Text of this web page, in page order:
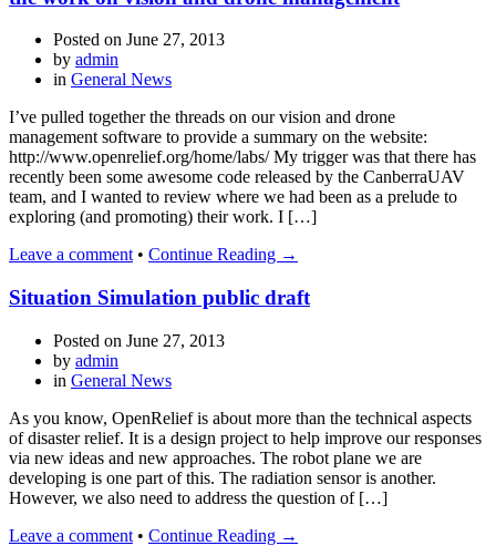
Posted on June 27, 2013
by admin
in General News
I’ve pulled together the threads on our vision and drone
management software to provide a summary on the website:
http://www.openrelief.org/home/labs/ My trigger was that there has
recently been some awesome code released by the CanberraUAV
team, and I wanted to review where we had been as a prelude to
exploring (and promoting) their work. I […]
Leave a comment • Continue Reading →
Situation Simulation public draft
Posted on June 27, 2013
by admin
in General News
As you know, OpenRelief is about more than the technical aspects
of disaster relief. It is a design project to help improve our responses
via new ideas and new approaches. The robot plane we are
developing is one part of this. The radiation sensor is another.
However, we also need to address the question of […]
Leave a comment • Continue Reading →